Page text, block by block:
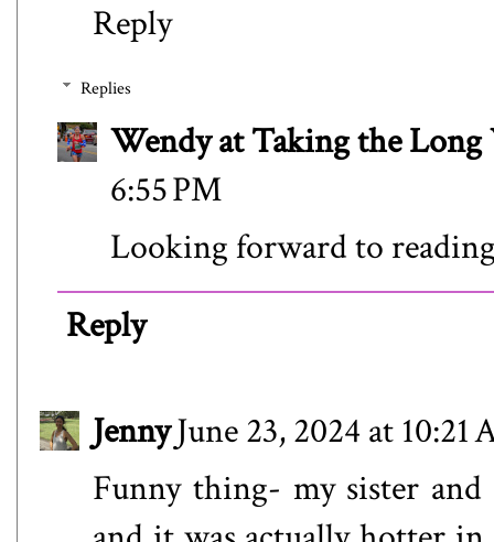
Reply
Replies
Wendy at Taking the Long
6:55 PM
Looking forward to
Reply
JennyJune 23, 2024 at 10:21
Funny thing- my sister